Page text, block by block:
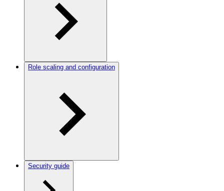
Role scaling and configuration
Security guide